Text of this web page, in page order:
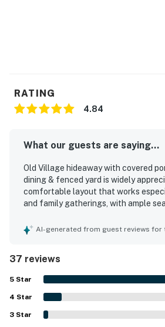
RATING
4.84
What our guests are saying...
Old Village hideaway with covered
dining & fenced yard is widely
comfortable layout that works
and family gatherings, with ample
describe the home as cozy, clean,
peaceful neighborhood setting and
Charleston, nearby beaches, shops,
attractions. The covered front and
out as favorite spaces for relaxing,
the calm atmosphere. Guests also
large laundry room, extra linens and
AI-generated from guest reviews
37 reviews
5 Star
4 Star
3 Star